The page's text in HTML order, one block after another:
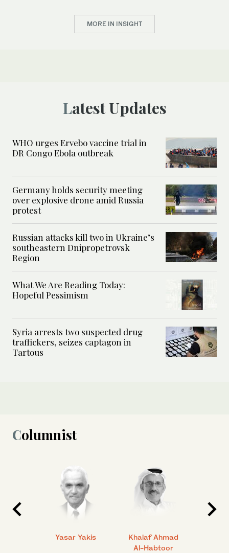
MORE IN INSIGHT
Latest Updates
WHO urges Ervebo vaccine trial in
DR Congo Ebola outbreak
Germany holds security meeting
over explosive drone amid Russia
protest
Russian attacks kill two in Ukraine’s
southeastern Dnipropetrovsk
Region
What We Are Reading Today:
Hopeful Pessimism
Syria arrests two suspected drug
traffickers, seizes captagon in
Tartous
Columnist
Yasar Yakis
Khalaf Ahmad
Al-Habtoor